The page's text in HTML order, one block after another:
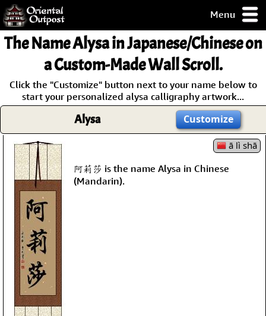
Menu
but you
some of my
Guarantee!
The NameAlysain Japanese/Chinese on
a Custom-Made Wall Scroll.
Click the "Customize" button next to your name below to
start your personalized alysa calligraphy artwork...
Alysa Customize
ā lì shā
阿莉莎 is the name Alysa in Chinese
(Mandarin).